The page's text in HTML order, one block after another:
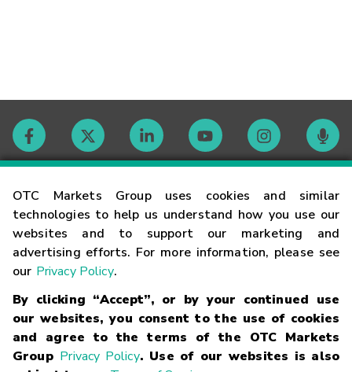
OTC Markets Group uses cookies and similar
technologies to help us understand how you use our
websites and to support our marketing and
advertising efforts. For more information, please see
our Privacy Policy.
By clicking “Accept”, or by your continued use
our websites, you consent to the use of cookies
and agree to the terms of the OTC Markets
Group Privacy Policy. Use of our websites is also
Contact
Careers
Glossary